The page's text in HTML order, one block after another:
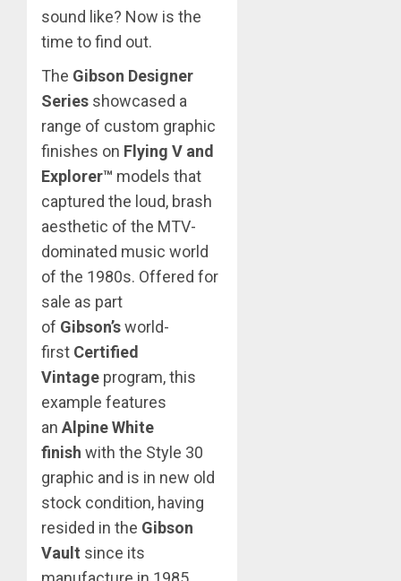
sound like? Now is the
time to find out.
The Gibson Designer
Series showcased a
range of custom graphic
finishes on Flying V and
Explorer™ models that
captured the loud, brash
aesthetic of the MTV-
dominated music world
of the 1980s. Offered for
sale as part
of Gibson’sworld-
first Certified
Vintage program, this
example features
an Alpine White
finish with the Style 30
graphic and is in new old
stock condition, having
resided in the Gibson
Vault since its